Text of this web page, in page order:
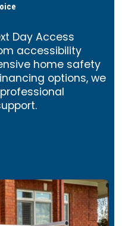
Day Access
accessibility
home safety
options, we